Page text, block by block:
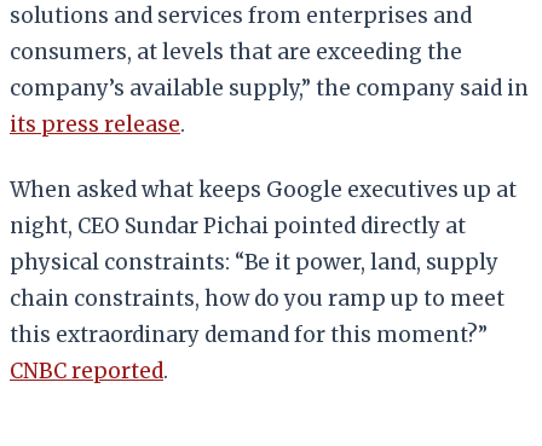
solutions and services from enterprises and
consumers, at levels that are exceeding the
company’s available supply,” the company said in
its press release.
When asked what keeps Google executives up at
night, CEO Sundar Pichai pointed directly at
physical constraints: “Be it power, land, supply
chain constraints, how do you ramp up to meet
this extraordinary demand for this moment?”
CNBC reported.